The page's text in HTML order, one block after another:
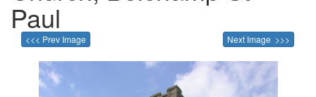
Paul
<<< Prev Image Next Image >>>